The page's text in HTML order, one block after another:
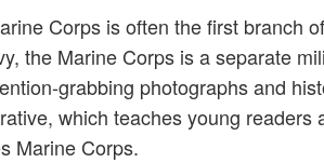
Corps is often the first branch
the Marine Corps is a separate
grabbing photographs and
which teaches young readers
Marine Corps.